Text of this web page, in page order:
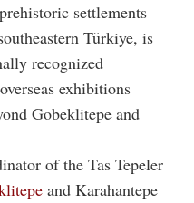
settlements
Türkiye, is
recognized
exhibitions
Gobeklitepe and
of the Tas Tepeler
and Karahantepe